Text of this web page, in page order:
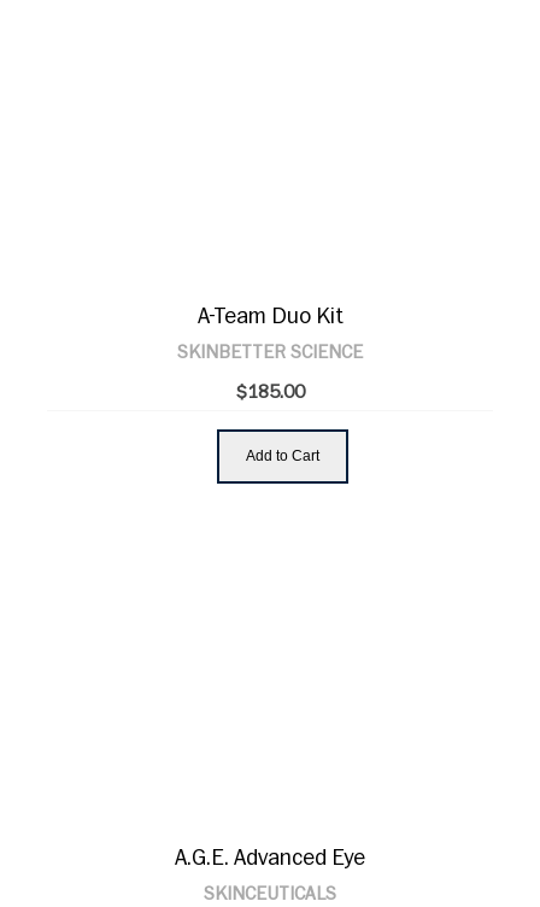
A-Team Duo Kit
SKINBETTER SCIENCE
$185.00
Add to Cart
A.G.E. Advanced Eye
SKINCEUTICALS